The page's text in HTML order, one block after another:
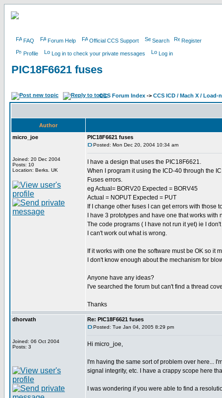
FAQ Forum Help Official CCS Support Search Register
Profile Log in to check your private messages Log in
PIC18F6621 fuses
CCS Forum Index -> CCS ICD / Mach X / Load-
Author
micro_joe
Joined: 20 Dec 2004
Posts: 10
Location: Berks. UK
PIC18F6621 fuses
Posted: Mon Dec 20, 2004 10:34 am
I have a design that uses the PIC18F6621.
When I program it using the ICD-40 through the
Fuses errors.
eg Actual= BORV20 Expected = BORV45
Actual = NOPUT Expected = PUT
If I change other fuses I can get errors with those
I have 3 prototypes and have one that works
The code programs ( I have not run it yet) ie I
I can't work out what is wrong.
If it works with one the software must be OK so it
I don't know enough about the mechanism for
Anyone have any ideas?
I've searched the forum but can't find a thread
Thanks
dhorvath
Joined: 06 Oct 2004
Posts: 3
Re: PIC18F6621 fuses
Posted: Tue Jan 04, 2005 8:29 pm
Hi micro_joe,
I'm having the same sort of problem over here...
signal integrity, etc. I have a crappy scope here
I was wondering if you were able to find a